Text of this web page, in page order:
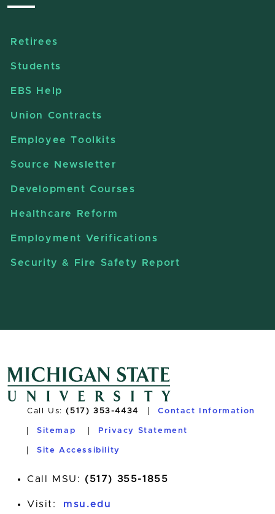
Retirees
Students
EBS Help
Union Contracts
Employee Toolkits
Source Newsletter
Development Courses
Healthcare Reform
Employment Verifications
Security & Fire Safety Report
Call Us:(517) 353-4434 Contact Information
Sitemap Privacy Statement
Site Accessibility
Call MSU: (517) 355-1855
Visit: msu.edu